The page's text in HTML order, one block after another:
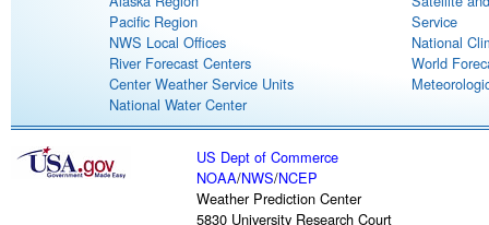
Pacific Region
NWS Local Offices
River Forecast Centers
Center Weather Service Units
National Water Center
Service
National
World
US Dept of Commerce
NOAA/NWS/NCEP
Weather Prediction Center
5830 University Research Court